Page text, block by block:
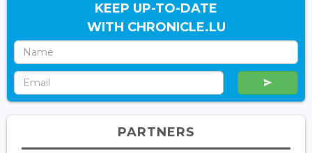
KEEP UP-TO-DATE
WITH CHRONICLE.LU
PARTNERS